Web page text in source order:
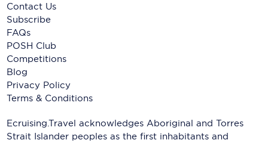
Contact Us
Subscribe
FAQs
POSH Club
Competitions
Blog
Privacy Policy
Terms & Conditions
Ecruising.Travel acknowledges Aboriginal and Torres
Strait Islander peoples as the first inhabitants and